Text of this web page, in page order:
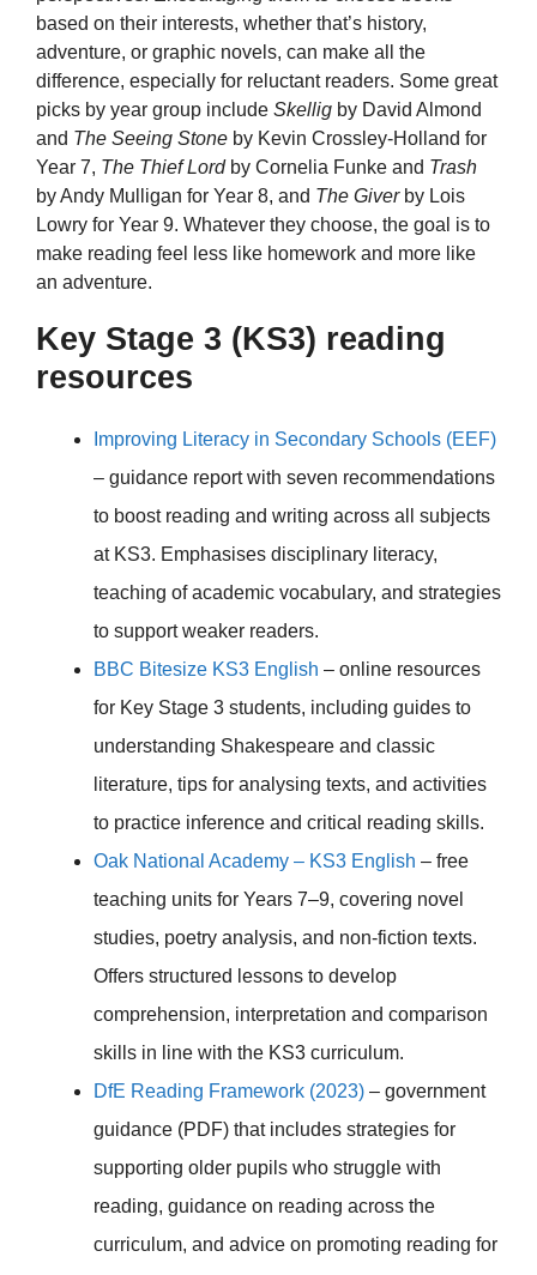
based on their interests, whether that’s history,
adventure, or graphic novels, can make all the
difference, especially for reluctant readers. Some great
picks by year group include Skellig by David Almond
and The Seeing Stone by Kevin Crossley-Holland for
Year 7, The Thief Lordby Cornelia Funke and Trash
by Andy Mulligan for Year 8, and The Giverby Lois
Lowry for Year 9. Whatever they choose, the goal is to
make reading feel less like homework and more like
an adventure.
Key Stage 3 (KS3) reading
resources
Improving Literacy in Secondary Schools (EEF)
– guidance report with seven recommendations
to boost reading and writing across all subjects
at KS3. Emphasises disciplinary literacy,
teaching of academic vocabulary, and strategies
to support weaker readers.
BBC Bitesize KS3 English – online resources
for Key Stage 3 students, including guides to
understanding Shakespeare and classic
literature, tips for analysing texts, and activities
to practice inference and critical reading skills.
Oak National Academy – KS3 English – free
teaching units for Years 7–9, covering novel
studies, poetry analysis, and non-fiction texts.
Offers structured lessons to develop
comprehension, interpretation and comparison
skills in line with the KS3 curriculum.
DfE Reading Framework (2023) – government
guidance (PDF) that includes strategies for
supporting older pupils who struggle with
reading, guidance on reading across the
curriculum, and advice on promoting reading for